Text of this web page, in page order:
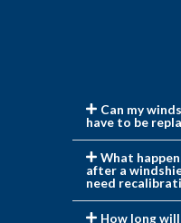
Can my
have to be
What
after a
need
How long